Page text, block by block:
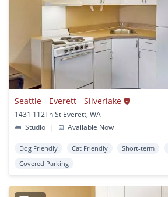
Seattle - Everett - Silverlake
1431 112Th St Everett, WA
Studio
| Available Now
Dog Friendly Cat Friendly Short-term
Covered Parking